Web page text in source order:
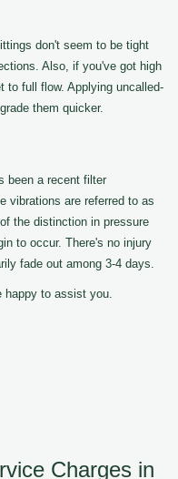
don't seem to be tight
Also, if you've got high
to full flow. Applying uncalled-
them quicker.
been a recent filter
vibrations are referred to as
the distinction in pressure
to occur. There's no injury
fade out among 3-4 days.
happy to assist you.
Charges in